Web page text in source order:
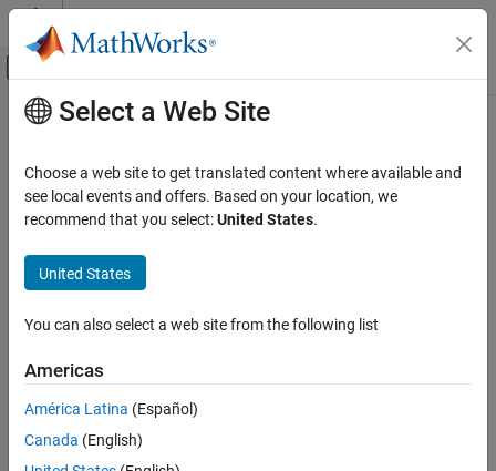
Skip to content
Off-Canvas Navigation Menu Toggle
Documentation Home
Main Content
How useful was this information?
Select a Web Site
Choose a web site to get translated content where available and
see local events and offers. Based on your location, we
recommend that you select:United States.
United States
You can also select a web site from the following list
Americas
América Latina (Español)
Canada (English)